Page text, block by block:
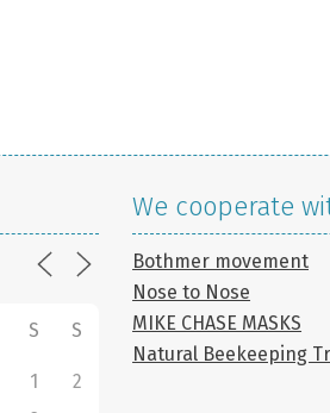
S S
1
2
We cooperate
Bothmer movement
Nose to Nose
MIKE CHASE MASKS
Natural Beekeeping